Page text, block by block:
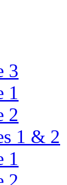
3
1
2
1 & 2
1
2